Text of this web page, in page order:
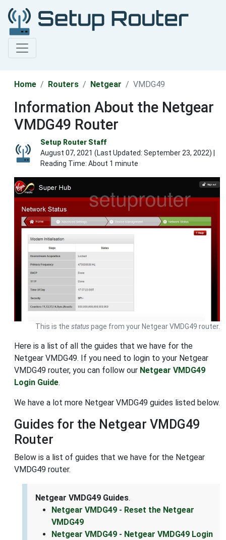
Home Routers Netgear VMDG49
Information About the Netgear
VMDG49 Router
Setup Router Staff
August 07, 2021 (Last Updated: September 23, 2022) |
Reading Time: About 1 minute
This is the statuspage from your Netgear VMDG49 router.
Here is a list of all the guides that we have for the
Netgear VMDG49. If you need to login to your Netgear
VMDG49 router, you can follow our Netgear VMDG49
Login Guide.
We have a lot more Netgear VMDG49 guides listed below.
Guides for the Netgear VMDG49
Router
Below is a list of guides that we have for the Netgear
VMDG49 router.
Netgear VMDG49 Guides.
Netgear VMDG49 - Reset the Netgear
VMDG49
Netgear VMDG49 - Netgear VMDG49 Login